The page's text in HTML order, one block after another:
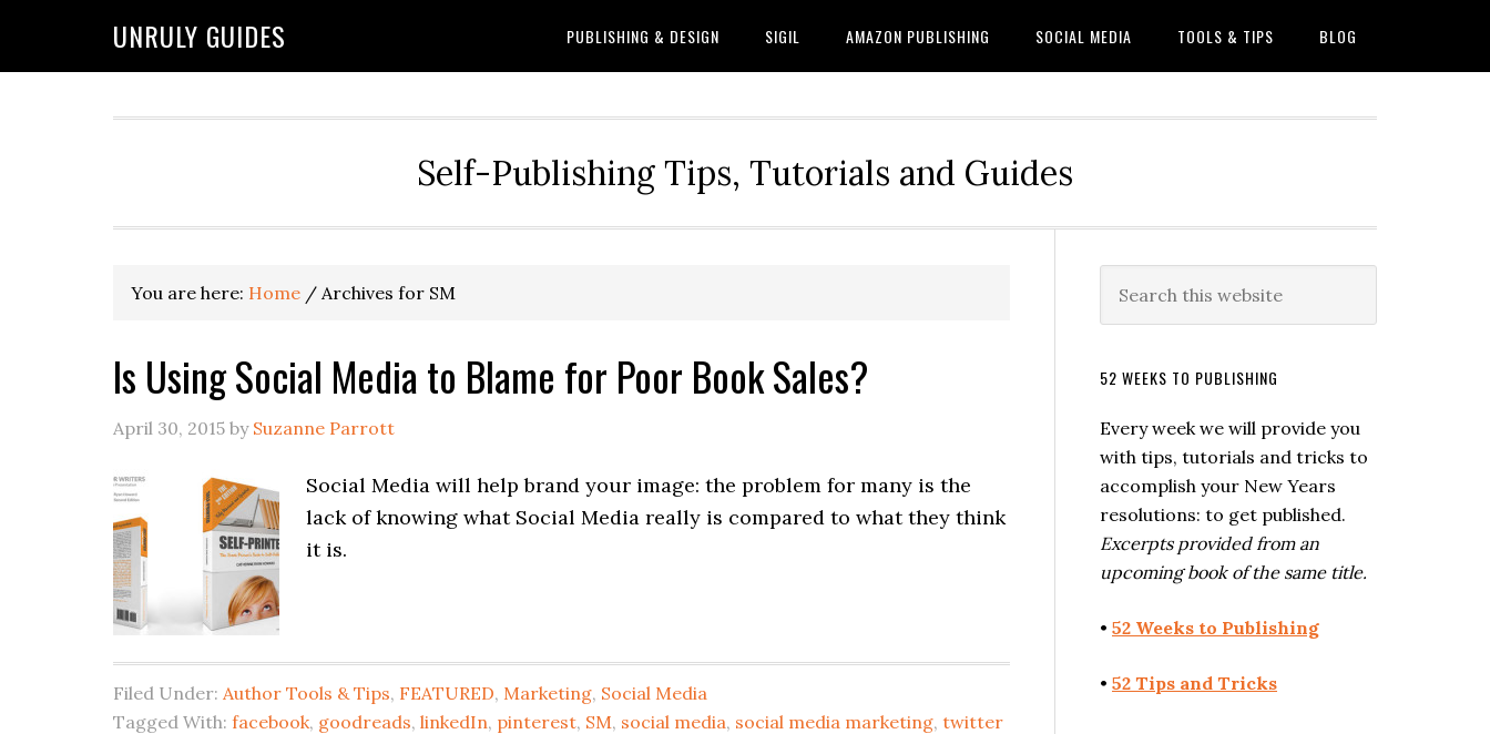
UNRULY GUIDES PUBLISHING & DESIGN SIGIL AMAZON PUBLISHING SOCIAL MEDIA TOOLS & TIPS BLOG
Self-Publishing Tips, Tutorials and Guides
You are here: Home / Archives for SM
Is Using Social Media to Blame for Poor Book Sales?
April 30, 2015 by Suzanne Parrott
Social Media will help brand your image: the problem for many is the
lack of knowing what Social Media really is compared to what they think
it is.
Filed Under: Author Tools & Tips, FEATURED, Marketing, Social Media
Tagged With: facebook, goodreads, linkedIn, pinterest, SM, social media, social media marketing, twitter
52 WEEKS TO PUBLISHING
Every week we will provide you
with tips, tutorials and tricks to
accomplish your New Years
resolutions: to get published.
Excerpts provided from an
upcoming book of the same title.
• 52 Weeks to Publishing
• 52 Tips and Tricks